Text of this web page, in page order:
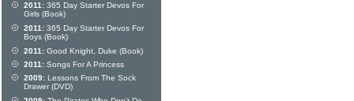
2011: 365 Day Starter Devos For
Girls (Book)
2011: 365 Day Starter Devos For
Boys (Book)
2011: Good Knight, Duke (Book)
2011: Songs For A Princess
2009: Lessons From The Sock
Drawer (DVD)